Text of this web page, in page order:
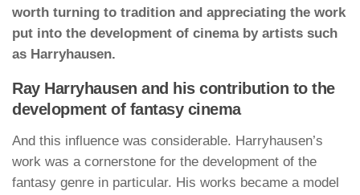
worth turning to tradition and appreciating the work
put into the development of cinema by artists such
as Harryhausen.
Ray Harryhausen and his contribution to the
development of fantasy cinema
And this influence was considerable. Harryhausen’s
work was a cornerstone for the development of the
fantasy genre in particular. His works became a model